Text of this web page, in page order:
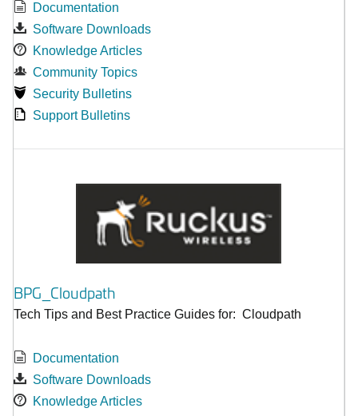
Documentation
Software Downloads
Knowledge Articles
Community Topics
Security Bulletins
Support Bulletins
BPG_Cloudpath
Tech Tips and Best Practice Guides for: Cloudpath
Documentation
Software Downloads
Knowledge Articles